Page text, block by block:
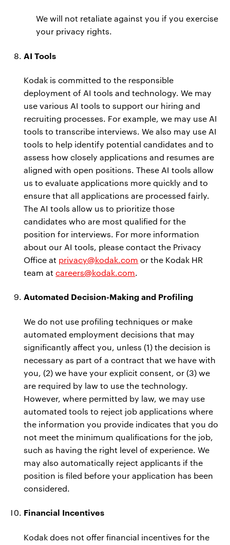
We will not retaliate against you if you exercise
your privacy rights.
AI Tools
Kodak is committed to the responsible
deployment of AI tools and technology. We may
use various AI tools to support our hiring and
recruiting processes. For example, we may use AI
tools to transcribe interviews. We also may use AI
tools to help identify potential candidates and to
assess how closely applications and resumes are
aligned with open positions. These AI tools allow
us to evaluate applications more quickly and to
ensure that all applications are processed fairly.
The AI tools allow us to prioritize those
candidates who are most qualified for the
position for interviews. For more information
about our AI tools, please contact the Privacy
Office at privacy@kodak.com or the Kodak HR
team atcareers@kodak.com.
Automated Decision-Making and Profiling
We do not use profiling techniques or make
automated employment decisions that may
significantly affect you, unless (1) the decision is
necessary as part of a contract that we have with
you, (2) we have your explicit consent, or (3) we
are required by law to use the technology.
However, where permitted by law, we may use
automated tools to reject job applications where
the information you provide indicates that you do
not meet the minimum qualifications for the job,
such as having the right level of experience. We
may also automatically reject applicants if the
position is filed before your application has been
considered.
Financial Incentives
Kodak does not offer financial incentives for the